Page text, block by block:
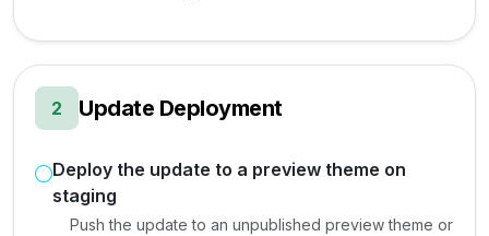
2 Update Deployment
Deploy the update to a preview theme on
staging
Push the update to an unpublished preview theme or